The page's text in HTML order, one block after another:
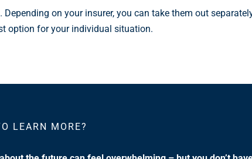
on your insurer, you can take them out
option for your individual situation.
LEARN MORE?